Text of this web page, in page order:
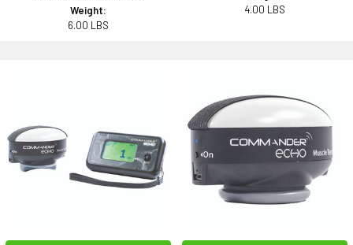
Weight:
6.00 LBS
4.00 LBS